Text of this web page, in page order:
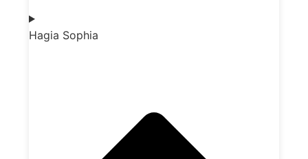
Hagia Sophia